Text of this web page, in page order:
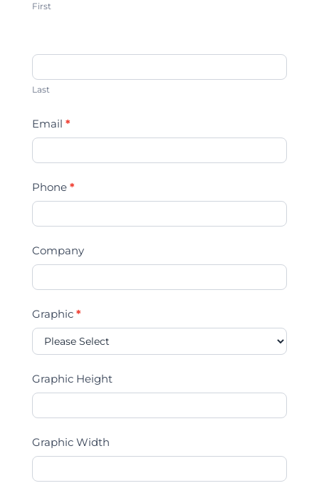
First
Last
Email *
Phone *
Company
Graphic *
Graphic Height
Graphic Width